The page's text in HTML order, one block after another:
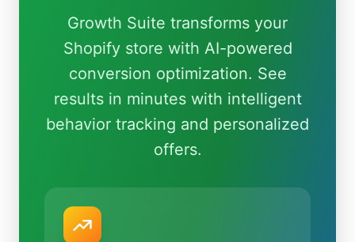
Growth Suite transforms your
Shopify store with AI-powered
conversion optimization. See
results in minutes with intelligent
behavior tracking and personalized
offers.